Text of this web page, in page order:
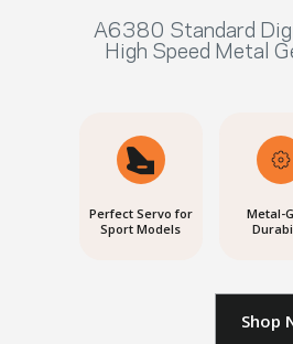
A6380 Standard
High Speed Metal
Perfect Servo for
Sport Models
Metal-
Shop